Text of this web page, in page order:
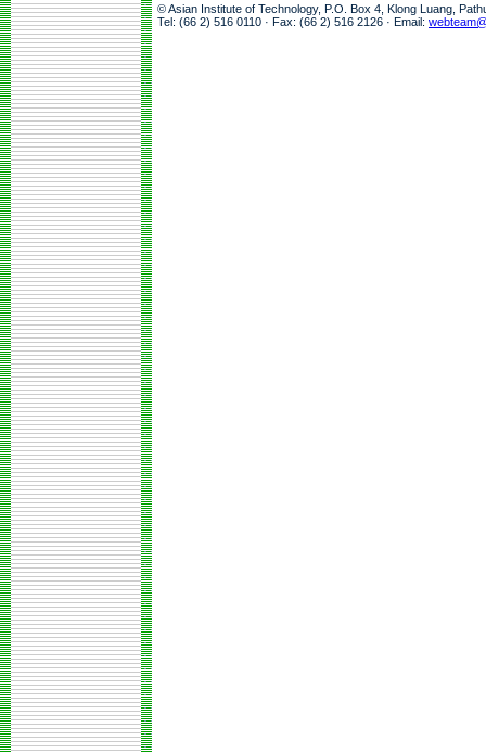
© Asian Institute of Technology, P.O. Box 4, Klong Luang,
Tel: (66 2) 516 0110 · Fax: (66 2) 516 2126 · Email: